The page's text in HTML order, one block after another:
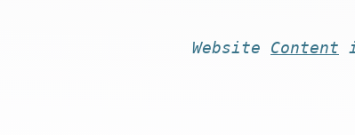
Website Content